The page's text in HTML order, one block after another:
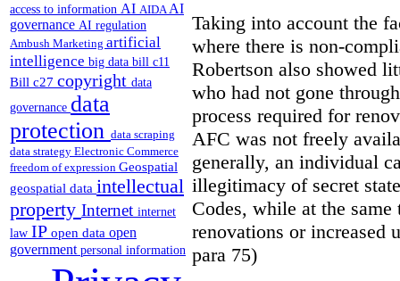
access to information AI AIDAAI
governance AI regulation
Ambush Marketing artificial
intelligence big data bill c11
Bill c27 copyright data
governance data
protection data scraping
data strategy Electronic Commerce
freedom of expression Geospatial
geospatial data intellectual
property Internet internet
law IP open data open
government personal information
Taking into account the
where there is non-
Robertson also showed
who had not gone
process required for
AFC was not freely
generally, an individual
illegitimacy of secret
Codes, while at the
renovations or increased
para 75)